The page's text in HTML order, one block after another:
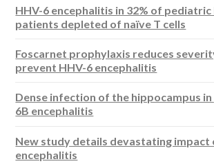
HHV-6 encephalitis in 32% of pediatric
patients depleted of naïve T cells
Foscarnet prophylaxis reduces
prevent HHV-6 encephalitis
Dense infection of the hippocampus
6B encephalitis
New study details devastating impact
encephalitis